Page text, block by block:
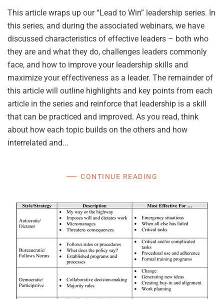
This article wraps up our “Lead to Win” leadership series. In
this series, and during the associated webinars, we have
discussed characteristics of effective leaders – both who
they are and what they do, challenges leaders commonly
face, and how to improve your leadership skills and
maximize your effectiveness as a leader. The remainder of
this article will outline highlights and key points from each
article in the series and reinforce that leadership is a skill
that can be practiced and improved. As you read, think
about how each topic builds on the others and how
interrelated and...
CONTINUE READING